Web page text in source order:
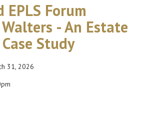
EPLS Forum
- An Estate
Study
31, 2026